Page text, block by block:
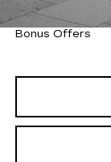
Total Available
Bonus Offers